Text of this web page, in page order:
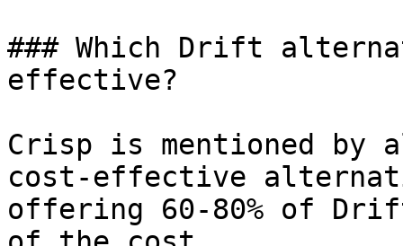
### Which Drift
effective?
Crisp is mentioned by
cost-effective
offering 60-80% of